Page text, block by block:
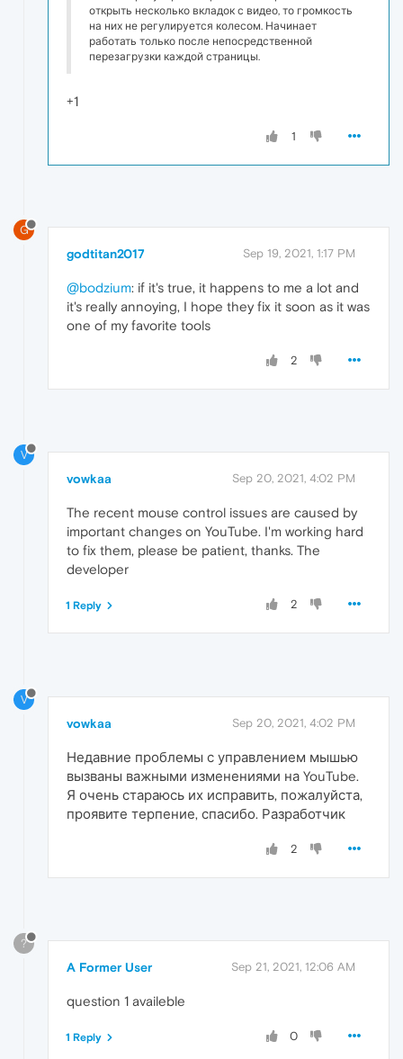
открыть несколько вкладок с видео, то громкость
на них не регулируется колесом. Начинает
работать только после непосредственной
перезагрузки каждой страницы.
+1
1
G
godtitan2017 Sep 19, 2021, 1:17 PM
@bodzium: if it's true, it happens to me a lot and
it's really annoying, I hope they fix it soon as it was
one of my favorite tools
2
V
vowkaa Sep 20, 2021, 4:02 PM
The recent mouse control issues are caused by
important changes on YouTube. I'm working hard
to fix them, please be patient, thanks. The
developer
2
1 Reply
V
vowkaa Sep 20, 2021, 4:02 PM
Недавние проблемы с управлением мышью
вызваны важными изменениями на YouTube.
Я очень стараюсь их исправить, пожалуйста,
проявите терпение, спасибо. Разработчик
2
?
A Former User Sep 21, 2021, 12:06 AM
question 1 availeble
0
1 Reply